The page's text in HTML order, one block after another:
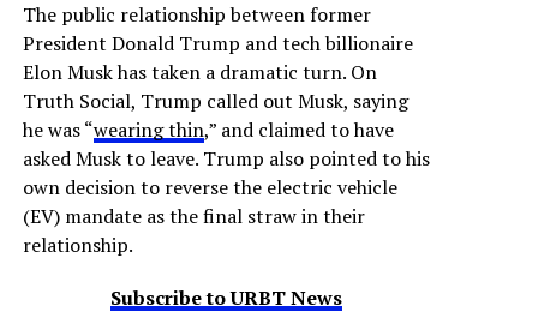
The public relationship between former
President Donald Trump and tech billionaire
Elon Musk has taken a dramatic turn. On
Truth Social, Trump called out Musk, saying
he was “wearing thin,” and claimed to have
asked Musk to leave. Trump also pointed to his
own decision to reverse the electric vehicle
(EV) mandate as the final straw in their
relationship.
Subscribe to URBT News